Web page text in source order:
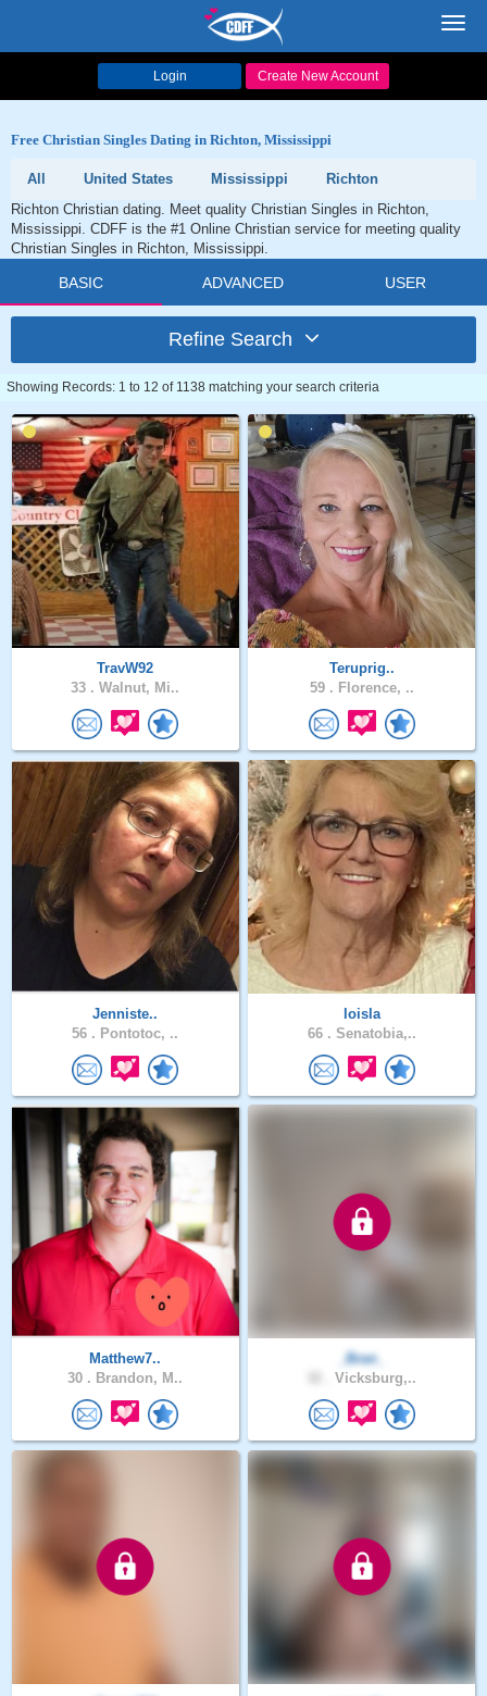
Login Create New Account
Free Christian Singles Dating in Richton, Mississippi
All United States Mississippi
Richton
Richton Christian dating. Meet quality Christian Singles in Richton,
Mississippi. CDFF is the #1 Online Christian service for meeting quality
Christian Singles in Richton, Mississippi.
BASIC ADVANCED USER
Refine Search
Showing Records: 1 to 12 of 1138 matching your search criteria
TravW92
33 . Walnut, Mi..
Teruprig..
59 . Florence, ..
Jenniste..
56 . Pontotoc, ..
loisla
66 . Senatobia,..
Matthew7..
30 . Brandon, M..
_Bran_
Vicksburg,..